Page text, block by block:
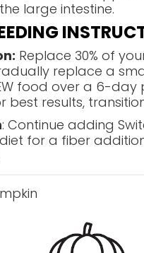
large intestine.
Replace 30% of
replace a
food over a 6-day
best results,
: Continue adding
for a fiber